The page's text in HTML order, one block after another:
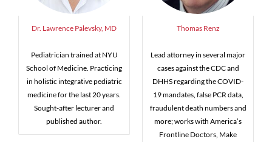
Dr. Lawrence Palevsky, MD
Pediatrician trained at NYU
School of Medicine. Practicing
in holistic integrative pediatric
medicine for the last 20 years.
Sought-after lecturer and
published author.
Thomas Renz
Lead attorney in several major
cases against the CDC and
DHHS regarding the COVID-
19 mandates, false PCR data,
fraudulent death numbers and
more; works with America’s
Frontline Doctors, Make